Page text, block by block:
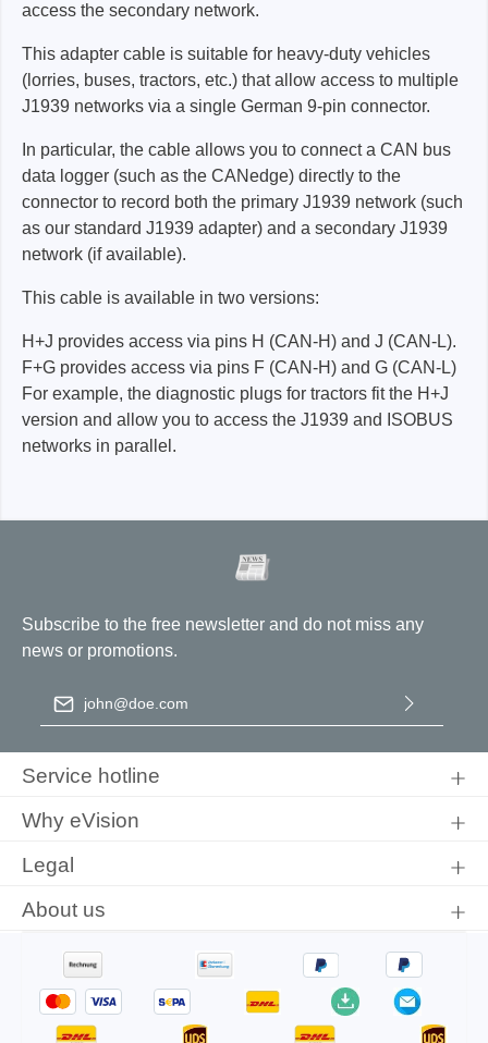
access the secondary network.
This adapter cable is suitable for heavy-duty vehicles
(lorries, buses, tractors, etc.) that allow access to multiple
J1939 networks via a single German 9-pin connector.
In particular, the cable allows you to connect a CAN bus
data logger (such as the CANedge) directly to the
connector to record both the primary J1939 network (such
as our standard J1939 adapter) and a secondary J1939
network (if available).
This cable is available in two versions:
H+J provides access via pins H (CAN-H) and J (CAN-L).
F+G provides access via pins F (CAN-H) and G (CAN-L)
For example, the diagnostic plugs for tractors fit the H+J
version and allow you to access the J1939 and ISOBUS
networks in parallel.
Subscribe to the free newsletter and do not miss any
news or promotions.
Email address
conditions.
Service hotline
Why eVision
Legal
About us